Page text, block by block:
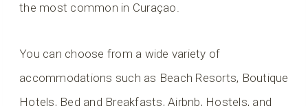
the most common in Curaçao.
You can choose from a wide variety of
accommodations such as Beach Resorts, Boutique
Hotels, Bed and Breakfasts, Airbnb, Hostels, and